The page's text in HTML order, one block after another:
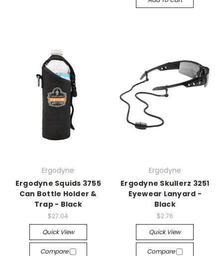
Ergodyne
Ergodyne Squids 3755
Can Bottle Holder &
Trap - Black
$27.04
Quick View
Compare
Ergodyne
Ergodyne Skullerz 3251
Eyewear Lanyard -
Black
$2.76
Quick View
Compare